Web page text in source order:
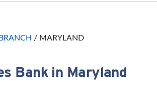
/ MARYLAND
Bank in Maryland